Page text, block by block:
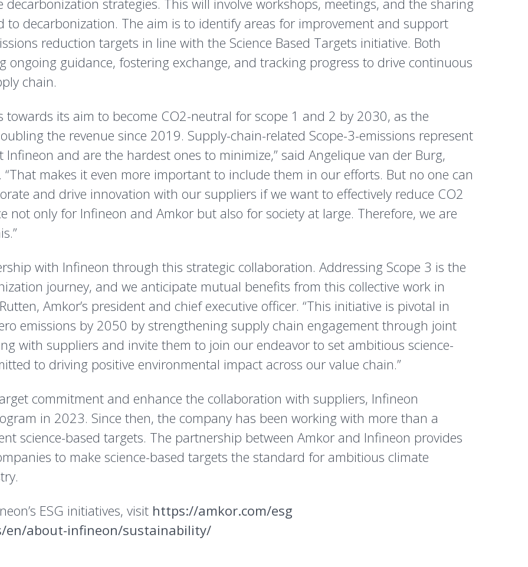
strategies. This will involve workshops, meetings, and the sharing
to decarbonization. The aim is to identify areas for improvement and support
reduction targets in line with the Science Based Targets initiative. Both
ongoing guidance, fostering exchange, and tracking progress to drive continuous
chain.
towards its aim to become CO2-neutral for scope 1 and 2 by 2030, as the
the revenue since 2019. Supply-chain-related Scope-3-emissions represent
and are the hardest ones to minimize,” said Angelique van der Burg,
makes it even more important to include them in our efforts. But no one can
and drive innovation with our suppliers if we want to effectively reduce CO2
not only for Infineon and Amkor but also for society at large. Therefore, we are
with Infineon through this strategic collaboration. Addressing Scope 3 is the
journey, and we anticipate mutual benefits from this collective work in
Amkor’s president and chief executive officer. “This initiative is pivotal in
emissions by 2050 by strengthening supply chain engagement through joint
with suppliers and invite them to join our endeavor to set ambitious science-
to driving positive environmental impact across our value chain.”
commitment and enhance the collaboration with suppliers, Infineon
in 2023. Since then, the company has been working with more than a
science-based targets. The partnership between Amkor and Infineon provides
to make science-based targets the standard for ambitious climate
ESG initiatives, visit https://amkor.com/esg
en/about-infineon/sustainability/